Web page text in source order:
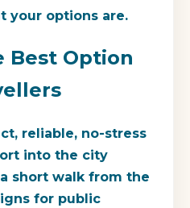
your options are.
Best Option
reliable, no-stress
into the city
short walk from the
for public